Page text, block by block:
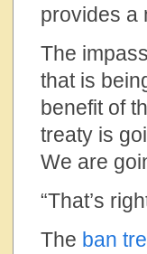
provides a
The
that is
benefit of
treaty is
We are
“That’s
The ban